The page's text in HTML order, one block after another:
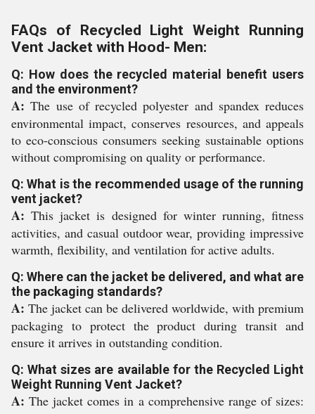
FAQs of Recycled Light Weight Running
Vent Jacket with Hood- Men:
Q: How does the recycled material benefit users
and the environment?
A: The use of recycled polyester and spandex reduces
environmental impact, conserves resources, and appeals
to eco-conscious consumers seeking sustainable options
without compromising on quality or performance.
Q: What is the recommended usage of the running
vent jacket?
A: This jacket is designed for winter running, fitness
activities, and casual outdoor wear, providing impressive
warmth, flexibility, and ventilation for active adults.
Q: Where can the jacket be delivered, and what are
the packaging standards?
A: The jacket can be delivered worldwide, with premium
packaging to protect the product during transit and
ensure it arrives in outstanding condition.
Q: What sizes are available for the Recycled Light
Weight Running Vent Jacket?
A: The jacket comes in a comprehensive range of sizes: